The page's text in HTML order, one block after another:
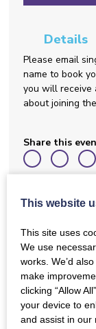
Details
Please email
name to book
you will receive
about joining
Share this
Back to
DISN
This online
Network
network yet, you
This website
This site uses
We use
works. We’d
make
clicking “Allow
your device to
and assist in our